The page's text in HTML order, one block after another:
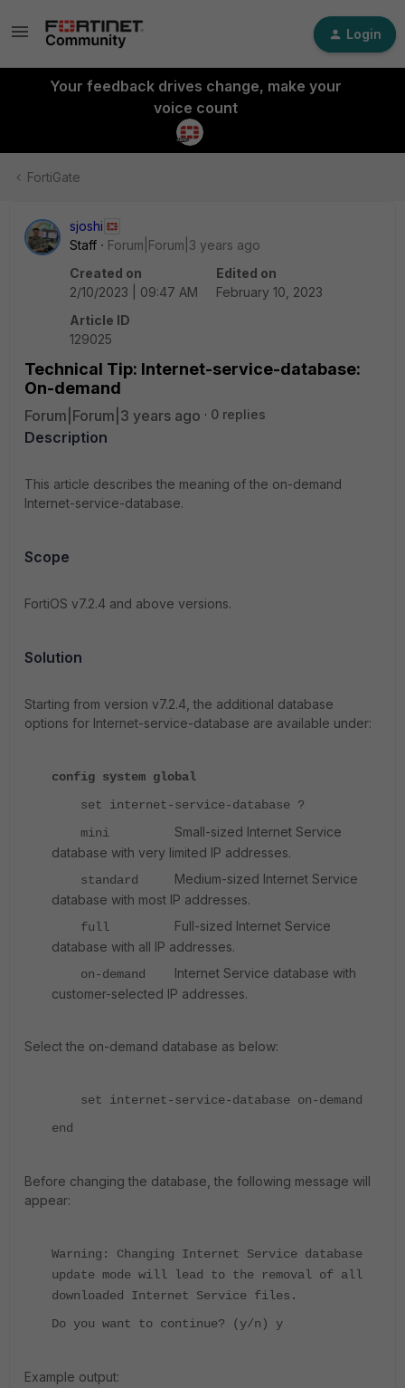
Login
Your feedback drives change, make your
voice count
FortiGate
sjoshi
Staff
Forum|Forum|3 years ago
Created on
2/10/2023 | 09:47 AM
Edited on
February 10, 2023
Article ID
129025
Technical Tip: Internet-service-database:
On-demand
Forum|Forum|3 years ago 0 replies
Description
This article describes the meaning of the on-demand
Internet-service-database.
Scope
FortiOS v7.2.4 and above versions.
Solution
Starting from version v7.2.4, the additional database
options for Internet-service-database are available under:
config system global
set internet-service-database ?
mini Small-sized Internet Service
database with very limited IP addresses.
standard Medium-sized Internet Service
database with most IP addresses.
full Full-sized Internet Service
database with all IP addresses.
on-demand Internet Service database with
customer-selected IP addresses.
Select the on-demand database as below:
set internet-service-database on-demand
end
Before changing the database, the following message will
appear:
Warning: Changing Internet Service database
update mode will lead to the removal of all
downloaded Internet Service files.
Do you want to continue? (y/n) y
Example output: